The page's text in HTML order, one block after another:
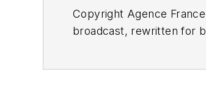
Copyright Agence
broadcast, rewritten for